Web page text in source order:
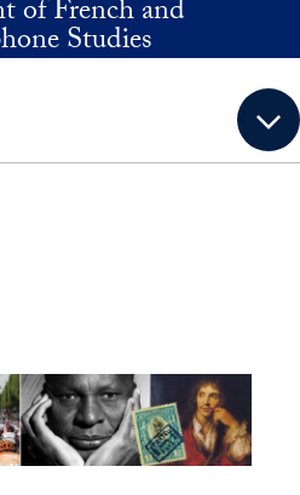
of French and
Studies